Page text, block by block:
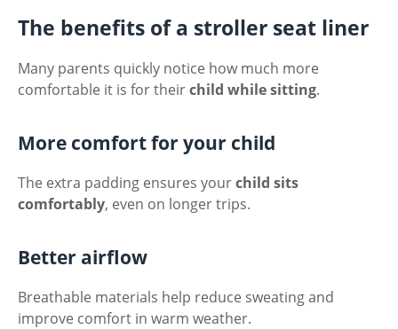
The benefits of a stroller seat liner
Many parents quickly notice how much more
comfortable it is for theirchild while sitting.
More comfort for your child
The extra padding ensures yourchild sits
comfortably, even on longer trips.
Better airflow
Breathable materials help reduce sweating and
improve comfort in warm weather.